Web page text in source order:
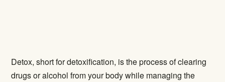
Detox, short for detoxification, is the process of clearing
drugs or alcohol from your body while managing the